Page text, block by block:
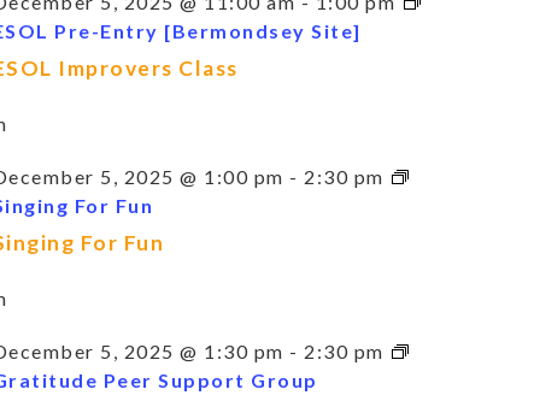
Pre-Entry [Bermondsey Site]
Improvers Class
5, 2025 @ 1:00 pm - 2:30 pm
For Fun
For Fun
5, 2025 @ 1:30 pm - 2:30 pm
Peer Support Group